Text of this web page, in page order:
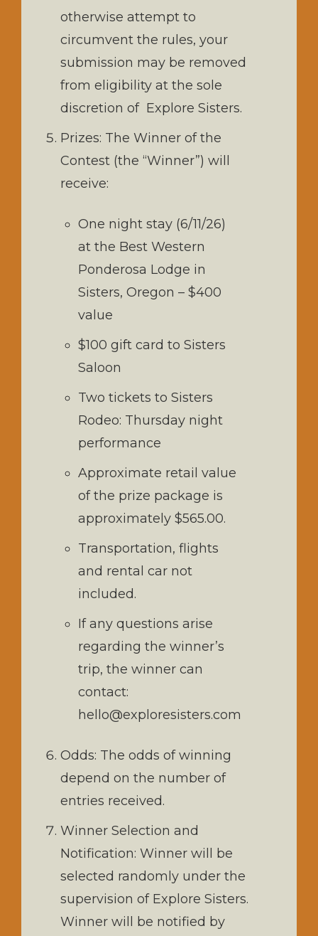
otherwise attempt to
circumvent the rules, your
submission may be removed
from eligibility at the sole
discretion of Explore Sisters.
Prizes: The Winner of the
Contest (the “Winner”) will
receive:
One night stay (6/11/26)
at the Best Western
Ponderosa Lodge in
Sisters, Oregon – $400
value
$100 gift card to Sisters
Saloon
Two tickets to Sisters
Rodeo: Thursday night
performance
Approximate retail value
of the prize package is
approximately $565.00.
Transportation, flights
and rental car not
included.
If any questions arise
regarding the winner’s
trip, the winner can
contact:
hello@exploresisters.com
Odds: The odds of winning
depend on the number of
entries received.
Winner Selection and
Notification: Winner will be
selected randomly under the
supervision of Explore Sisters.
Winner will be notified by